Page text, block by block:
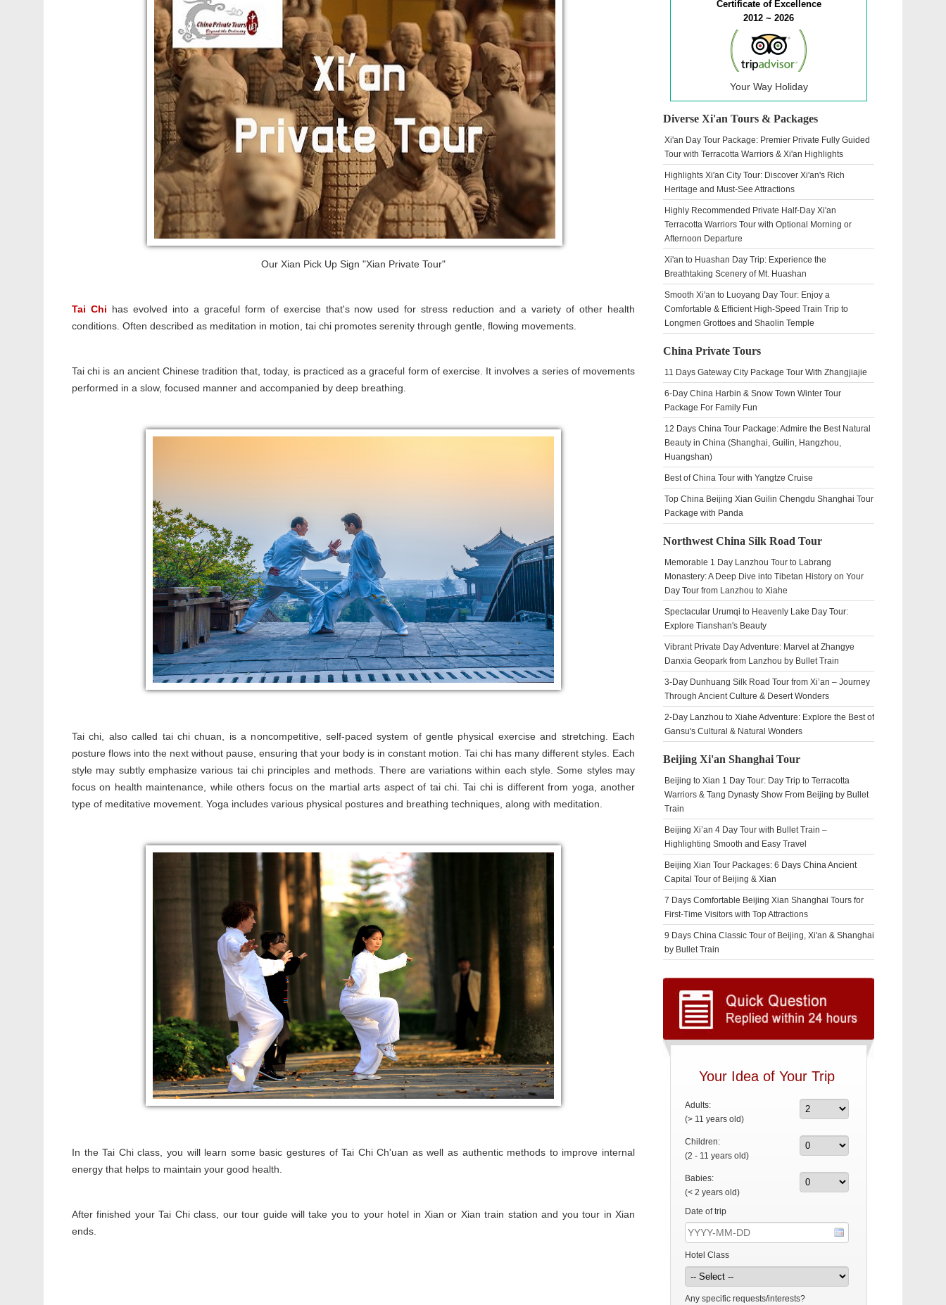
Our Xian Pick Up Sign "Xian Private Tour"
Tai Chi has evolved into a graceful form of exercise that's now used for stress reduction and a variety of other health
conditions. Often described as meditation in motion, tai chi promotes serenity through gentle, flowing movements.
Tai chi is an ancient Chinese tradition that, today, is practiced as a graceful form of exercise. It involves a series of movements
performed in a slow, focused manner and accompanied by deep breathing.
Tai chi, also called tai chi chuan, is a noncompetitive, self-paced system of gentle physical exercise and stretching. Each
posture flows into the next without pause, ensuring that your body is in constant motion. Tai chi has many different styles. Each
style may subtly emphasize various tai chi principles and methods. There are variations within each style. Some styles may
focus on health maintenance, while others focus on the martial arts aspect of tai chi. Tai chi is different from yoga, another
type of meditative movement. Yoga includes various physical postures and breathing techniques, along with meditation.
In the Tai Chi class, you will learn some basic gestures of Tai Chi Ch'uan as well as authentic methods to improve internal
energy that helps to maintain your good health.
After finished your Tai Chi class, our tour guide will take you to your hotel in Xian or Xian train station and you tour in Xian
ends.
Certificate of Excellence
2012 ~ 2026
Your Way Holiday
Diverse Xi'an Tours & Packages
Xi'an Day Tour Package: Premier Private Fully Guided
Tour with Terracotta Warriors & Xi'an Highlights
Highlights Xi'an City Tour: Discover Xi'an's Rich
Heritage and Must-See Attractions
Highly Recommended Private Half-Day Xi'an
Terracotta Warriors Tour with Optional Morning or
Afternoon Departure
Xi'an to Huashan Day Trip: Experience the
Breathtaking Scenery of Mt. Huashan
Smooth Xi'an to Luoyang Day Tour: Enjoy a
Comfortable & Efficient High-Speed Train Trip to
Longmen Grottoes and Shaolin Temple
China Private Tours
11 Days Gateway City Package Tour With Zhangjiajie
6-Day China Harbin & Snow Town Winter Tour
Package For Family Fun
12 Days China Tour Package: Admire the Best Natural
Beauty in China (Shanghai, Guilin, Hangzhou,
Huangshan)
Best of China Tour with Yangtze Cruise
Top China Beijing Xian Guilin Chengdu Shanghai Tour
Package with Panda
Northwest China Silk Road Tour
Memorable 1 Day Lanzhou Tour to Labrang
Monastery: A Deep Dive into Tibetan History on Your
Day Tour from Lanzhou to Xiahe
Spectacular Urumqi to Heavenly Lake Day Tour:
Explore Tianshan's Beauty
Vibrant Private Day Adventure: Marvel at Zhangye
Danxia Geopark from Lanzhou by Bullet Train
3-Day Dunhuang Silk Road Tour from Xi’an – Journey
Through Ancient Culture & Desert Wonders
2-Day Lanzhou to Xiahe Adventure: Explore the Best of
Gansu's Cultural & Natural Wonders
Beijing Xi'an Shanghai Tour
Beijing to Xian 1 Day Tour: Day Trip to Terracotta
Warriors & Tang Dynasty Show From Beijing by Bullet
Train
Beijing Xi’an 4 Day Tour with Bullet Train –
Highlighting Smooth and Easy Travel
Beijing Xian Tour Packages: 6 Days China Ancient
Capital Tour of Beijing & Xian
7 Days Comfortable Beijing Xian Shanghai Tours for
First-Time Visitors with Top Attractions
9 Days China Classic Tour of Beijing, Xi'an & Shanghai
by Bullet Train
Your Idea of Your Trip
Adults:
(> 11 years old)
Children:
(2 - 11 years old)
Babies:
(< 2 years old)
Date of trip
Hotel Class
Any specific requests/interests?